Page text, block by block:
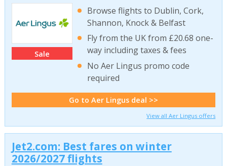
Sale
Browse flights to Dublin, Cork,
Shannon, Knock & Belfast
Fly from the UK from £20.68 one-
way including taxes & fees
No Aer Lingus promo code
required
Go to Aer Lingus deal >>
View all Aer Lingus offers
Jet2.com: Best fares on winter
2026/2027 flights